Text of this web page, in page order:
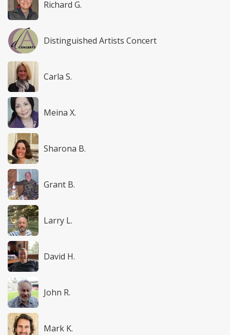
Richard G.
Distinguished Artists Concert
Carla S.
Meina X.
Sharona B.
Grant B.
Larry L.
David H.
John R.
Mark K.